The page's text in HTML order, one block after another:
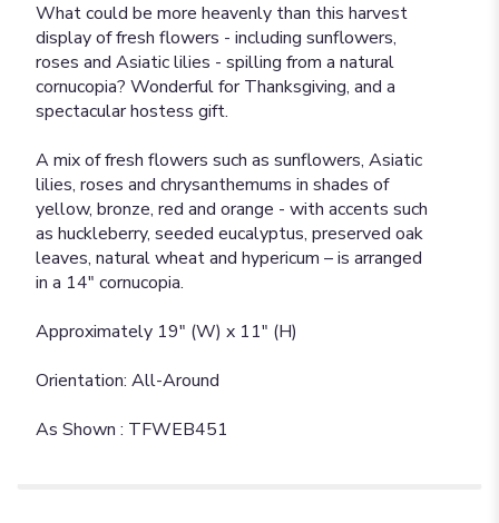
What could be more heavenly than this harvest
display of fresh flowers - including sunflowers,
roses and Asiatic lilies - spilling from a natural
cornucopia? Wonderful for Thanksgiving, and a
spectacular hostess gift.
A mix of fresh flowers such as sunflowers, Asiatic
lilies, roses and chrysanthemums in shades of
yellow, bronze, red and orange - with accents such
as huckleberry, seeded eucalyptus, preserved oak
leaves, natural wheat and hypericum – is arranged
in a 14" cornucopia.
Approximately 19" (W) x 11" (H)
Orientation: All-Around
As Shown : TFWEB451